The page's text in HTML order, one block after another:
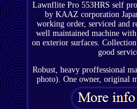
Lawnflite Pro 553HRS self
by KAAZ corporation
working order, serviced and
well maintained machine
on exterior surfaces.
good
Robust, heavy proffessional
photo). One owner, original